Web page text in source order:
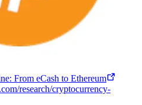
From eCash to Ethereum
research/cryptocurrency-